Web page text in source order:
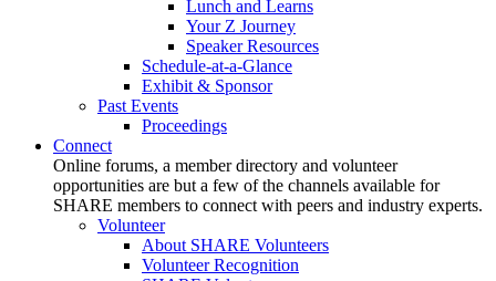
Lunch and Learns
Your Z Journey
Speaker Resources
Schedule-at-a-Glance
Exhibit & Sponsor
Past Events
Proceedings
Connect
Online forums, a member directory and volunteer
opportunities are but a few of the channels available for
SHARE members to connect with peers and industry experts.
Volunteer
About SHARE Volunteers
Volunteer Recognition